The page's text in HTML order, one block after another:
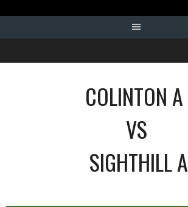
COLINTON A
VS
SIGHTHILL A